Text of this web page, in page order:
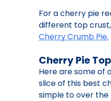
For a cherry pie
different top
Cherry Crumb Pie.
Cherry Pie
Here are some of
slice of this best
simple to over the